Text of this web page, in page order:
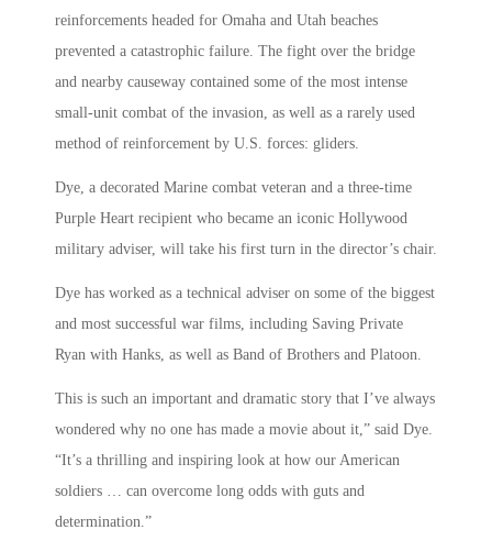
reinforcements headed for Omaha and Utah beaches
prevented a catastrophic failure. The fight over the bridge
and nearby causeway contained some of the most intense
small-unit combat of the invasion, as well as a rarely used
method of reinforcement by U.S. forces: gliders.
Dye, a decorated Marine combat veteran and a three-time
Purple Heart recipient who became an iconic Hollywood
military adviser, will take his first turn in the director’s chair.
Dye has worked as a technical adviser on some of the biggest
and most successful war films, including Saving Private
Ryan with Hanks, as well as Band of Brothers and Platoon.
This is such an important and dramatic story that I’ve always
wondered why no one has made a movie about it,” said Dye.
“It’s a thrilling and inspiring look at how our American
soldiers … can overcome long odds with guts and
determination.”